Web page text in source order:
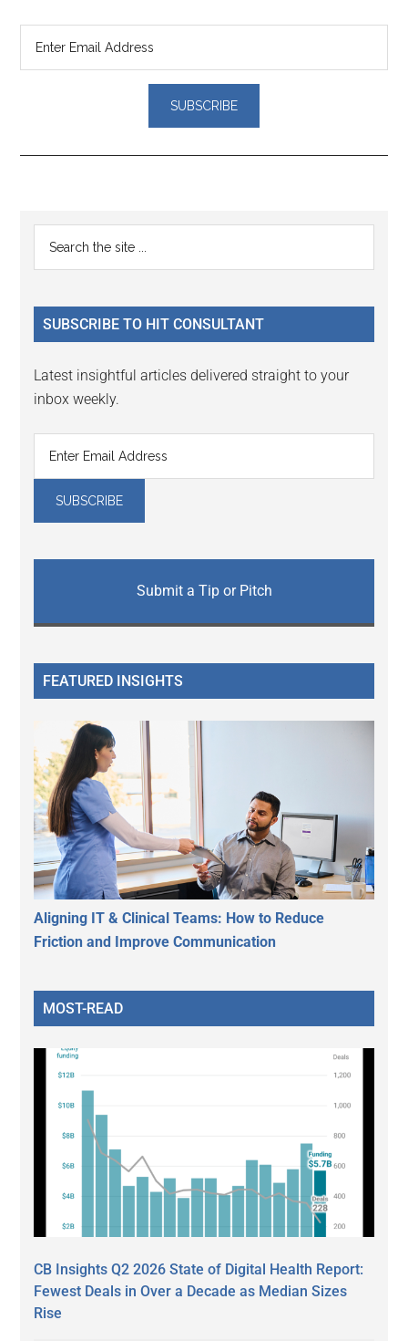
Reader
Interactions
Primary
Sidebar
...
SUBSCRIBE TO HIT CONSULTANT
Latest insightful articles delivered straight to your
inbox weekly.
Submit a Tip or Pitch
FEATURED INSIGHTS
Aligning IT & Clinical Teams: How to Reduce
Friction and Improve Communication
MOST-READ
CB Insights Q2 2026 State of Digital Health Report:
Fewest Deals in Over a Decade as Median Sizes
Rise